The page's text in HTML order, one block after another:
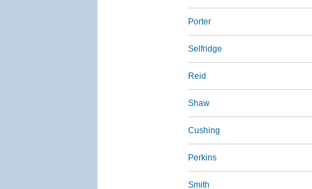
Porter
Selfridge
Reid
Shaw
Cushing
Perkins
Smith